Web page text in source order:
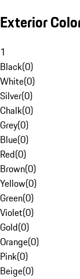
Exterior
1
Black(0)
White(0)
Silver(0)
Chalk(0)
Grey(0)
Blue(0)
Red(0)
Brown(0)
Yellow(0)
Green(0)
Violet(0)
Gold(0)
Orange(0)
Pink(0)
Beige(0)